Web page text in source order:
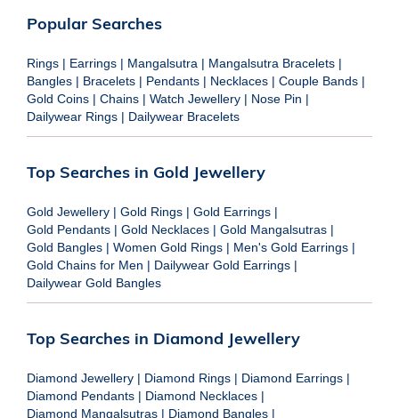
Popular Searches
Rings | Earrings | Mangalsutra | Mangalsutra Bracelets |
Bangles | Bracelets | Pendants | Necklaces | Couple Bands |
Gold Coins | Chains | Watch Jewellery | Nose Pin |
Dailywear Rings | Dailywear Bracelets
Top Searches in Gold Jewellery
Gold Jewellery | Gold Rings | Gold Earrings |
Gold Pendants | Gold Necklaces | Gold Mangalsutras |
Gold Bangles | Women Gold Rings | Men's Gold Earrings |
Gold Chains for Men | Dailywear Gold Earrings |
Dailywear Gold Bangles
Top Searches in Diamond Jewellery
Diamond Jewellery | Diamond Rings | Diamond Earrings |
Diamond Pendants | Diamond Necklaces |
Diamond Mangalsutras | Diamond Bangles |